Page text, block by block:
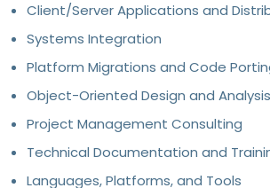
Client/Server Applications and
Systems Integration
Platform Migrations and Code
Object-Oriented Design and Analysis
Project Management Consulting
Technical Documentation and
Languages, Platforms, and Tools